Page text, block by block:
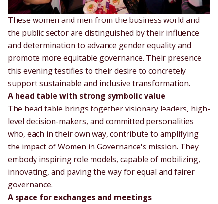
These women and men from the business world and
the public sector are distinguished by their influence
and determination to advance gender equality and
promote more equitable governance. Their presence
this evening testifies to their desire to concretely
support sustainable and inclusive transformation.
A head table with strong symbolic value
The head table brings together visionary leaders, high-
level decision-makers, and committed personalities
who, each in their own way, contribute to amplifying
the impact of Women in Governance's mission. They
embody inspiring role models, capable of mobilizing,
innovating, and paving the way for equal and fairer
governance.
A space for exchanges and meetings